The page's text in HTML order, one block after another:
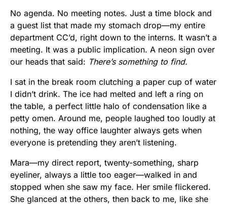
No agenda. No meeting notes. Just a time block and
a guest list that made my stomach drop—my entire
department CC’d, right down to the interns. It wasn’t a
meeting. It was a public implication. A neon sign over
our heads that said: There’s something to find.
I sat in the break room clutching a paper cup of water
I didn’t drink. The ice had melted and left a ring on
the table, a perfect little halo of condensation like a
petty omen. Around me, people laughed too loudly at
nothing, the way office laughter always gets when
everyone is pretending they aren’t listening.
Mara—my direct report, twenty-something, sharp
eyeliner, always a little too eager—walked in and
stopped when she saw my face. Her smile flickered.
She glanced at the others, then back to me, like she